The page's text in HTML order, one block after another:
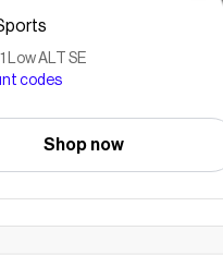
Low ALT SE
codes
Shop now